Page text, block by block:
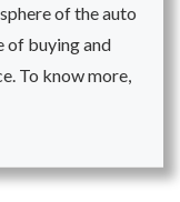
of the auto
of buying and
To know more,